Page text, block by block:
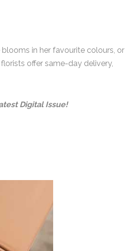
in her favourite colours, or
offer same-day delivery,
Digital Issue!